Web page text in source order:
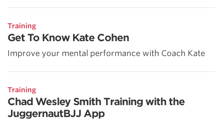
Training
Get To Know Kate Cohen
Improve your mental performance with Coach Kate
Training
Chad Wesley Smith Training with the
JuggernautBJJ App